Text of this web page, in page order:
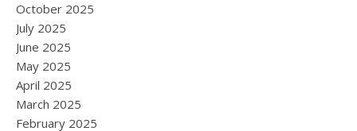
October 2025
July 2025
June 2025
May 2025
April 2025
March 2025
February 2025